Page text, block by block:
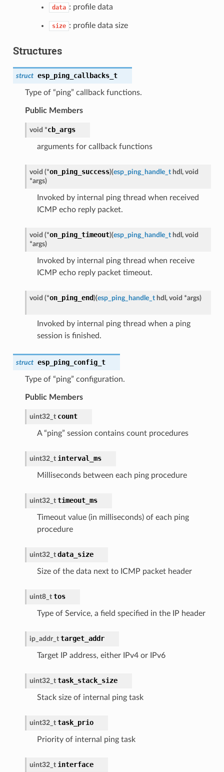
data : profile data
size : profile data size
Structures
struct esp_ping_callbacks_t
Type of “ping” callback functions.
Public Members
void *cb_args
arguments for callback functions
void (*on_ping_success)(esp_ping_handle_thdl, void
*args)
Invoked by internal ping thread when received
ICMP echo reply packet.
void (*on_ping_timeout)(esp_ping_handle_thdl, void
*args)
Invoked by internal ping thread when receive
ICMP echo reply packet timeout.
void (*on_ping_end)(esp_ping_handle_thdl, void *args)
Invoked by internal ping thread when a ping
session is finished.
struct esp_ping_config_t
Type of “ping” configuration.
Public Members
uint32_t count
A “ping” session contains count procedures
uint32_t interval_ms
Milliseconds between each ping procedure
uint32_t timeout_ms
Timeout value (in milliseconds) of each ping
procedure
uint32_t data_size
Size of the data next to ICMP packet header
uint8_t tos
Type of Service, a field specified in the IP header
ip_addr_t target_addr
Target IP address, either IPv4 or IPv6
uint32_t task_stack_size
Stack size of internal ping task
uint32_t task_prio
Priority of internal ping task
uint32_t interface